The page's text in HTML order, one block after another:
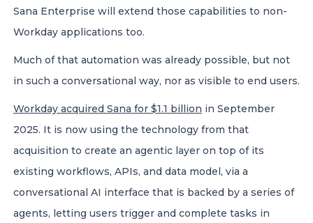
Sana Enterprise will extend those capabilities to non-
Workday applications too.
Much of that automation was already possible, but not
in such a conversational way, nor as visible to end users.
Workday acquired Sana for $1.1 billion in September
2025. It is now using the technology from that
acquisition to create an agentic layer on top of its
existing workflows, APIs, and data model, via a
conversational AI interface that is backed by a series of
agents, letting users trigger and complete tasks in